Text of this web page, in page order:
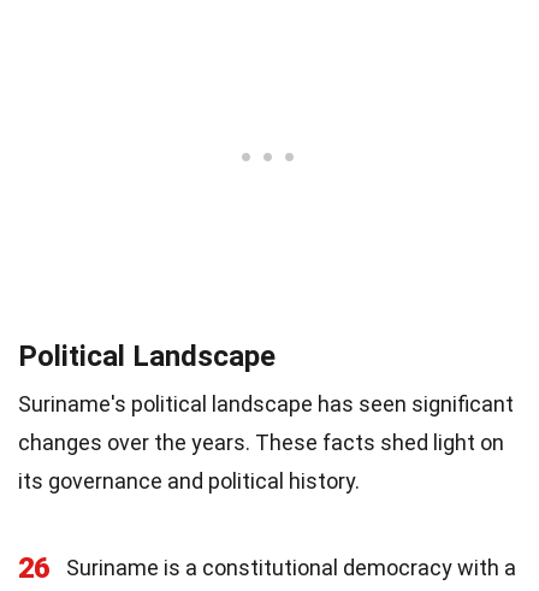
Political Landscape
Suriname's political landscape has seen significant
changes over the years. These facts shed light on
its governance and political history.
26
Suriname is a constitutional democracy with a